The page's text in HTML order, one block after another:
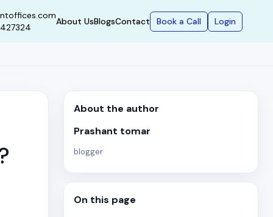
About UsBlogsContact Book a Call Login
About the author
Prashant tomar
blogger
On this page